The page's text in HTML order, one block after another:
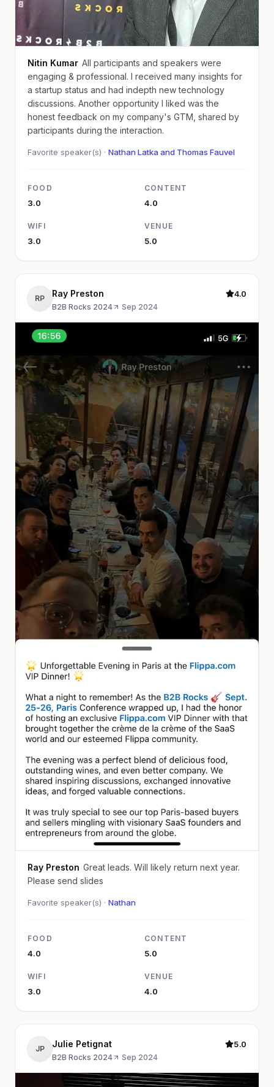
Nitin Kumar All participants and speakers were
engaging & professional. I received many insights for
a startup status and had indepth new technology
discussions. Another opportunity I liked was the
honest feedback on my company's GTM, shared by
participants during the interaction.
Favorite speaker(s) · Nathan Latka and Thomas Fauvel
FOOD
3.0
CONTENT
4.0
WIFI
3.0
VENUE
5.0
RP Ray Preston
B2B Rocks 2024 ·Sep 2024
4.0
Ray Preston Great leads. Will likely return next year.
Please send slides
Favorite speaker(s) · Nathan
FOOD
4.0
CONTENT
5.0
WIFI
3.0
VENUE
4.0
JP Julie Petignat
B2B Rocks 2024 ·Sep 2024
5.0